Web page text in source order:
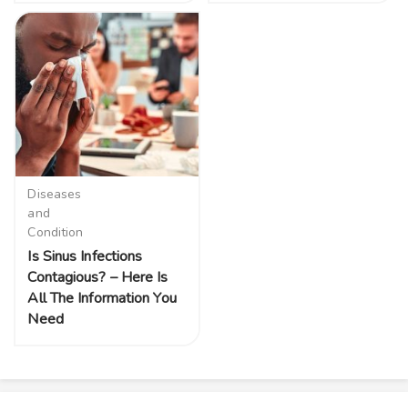
Diseases
and
Condition
Is Sinus Infections
Contagious? – Here Is
All The Information You
Need